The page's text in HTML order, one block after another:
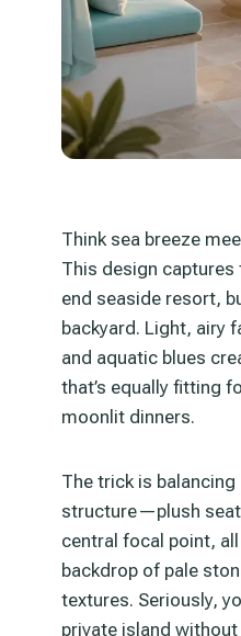
Think sea breeze
This design
end seaside resort,
backyard. Light, airy
and aquatic blues
that’s equally fitting
moonlit dinners.
The trick is
structure—plush
central focal point,
backdrop of pale
textures. Seriously,
private island